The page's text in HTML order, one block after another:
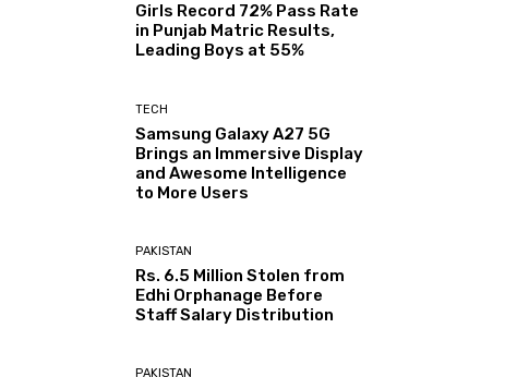
Girls Record 72% Pass Rate
in Punjab Matric Results,
Leading Boys at 55%
TECH
Samsung Galaxy A27 5G
Brings an Immersive Display
and Awesome Intelligence
to More Users
PAKISTAN
Rs. 6.5 Million Stolen from
Edhi Orphanage Before
Staff Salary Distribution
PAKISTAN